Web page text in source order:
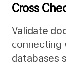
Cross
Validate
connecting
databases